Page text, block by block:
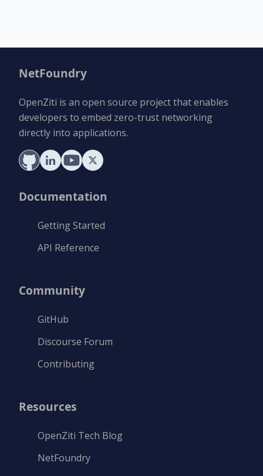
NetFoundry
OpenZiti is an open source project that enables
developers to embed zero-trust networking
directly into applications.
Documentation
Getting Started
API Reference
Community
GitHub
Discourse Forum
Contributing
Resources
OpenZiti Tech Blog
NetFoundry